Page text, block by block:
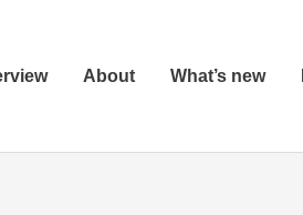
About What’s new